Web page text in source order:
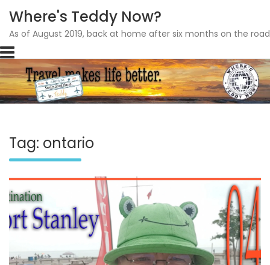
Skip
to
content
Where's Teddy Now?
As of August 2019, back at home after six months on the
Tag: ontario